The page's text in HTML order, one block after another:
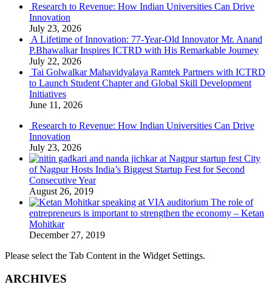
Research to Revenue: How Indian Universities Can Drive
Innovation
July 23, 2026
A Lifetime of Innovation: 77-Year-Old Innovator Mr. Anand
P.Bhawalkar Inspires ICTRD with His Remarkable Journey
July 22, 2026
Tai Golwalkar Mahavidyalaya Ramtek Partners with ICTRD
to Launch Student Chapter and Global Skill Development
Initiatives
June 11, 2026
Research to Revenue: How Indian Universities Can Drive
Innovation
July 23, 2026
City
of Nagpur Hosts India’s Biggest Startup Fest for Second
Consecutive Year
August 26, 2019
The role of
entrepreneurs is important to strengthen the economy – Ketan
Mohitkar
December 27, 2019
Please select the Tab Content in the Widget Settings.
ARCHIVES